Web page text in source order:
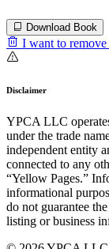
Download Book
I want to
Disclaimer
YPCA LLC
under the trade
independent entity
connected to any
“Yellow Pages.”
informational
do not guarantee
listing or business